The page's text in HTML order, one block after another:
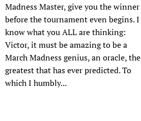
Madness Master, give you the winner
before the tournament even begins. I
know what you ALL are thinking:
Victor, it must be amazing to be a
March Madness genius, an oracle, the
greatest that has ever predicted. To
which I humbly...